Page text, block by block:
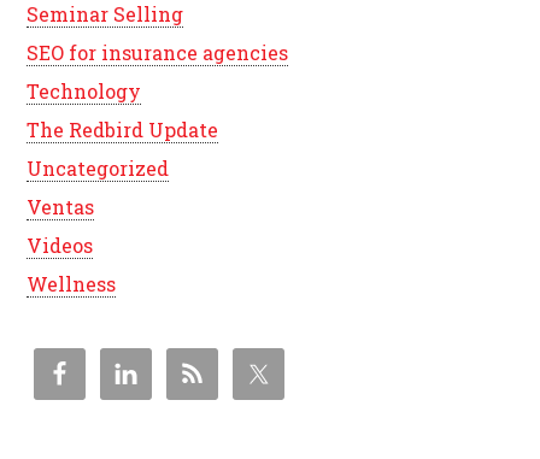
Seminar Selling
SEO for insurance agencies
Technology
The Redbird Update
Uncategorized
Ventas
Videos
Wellness